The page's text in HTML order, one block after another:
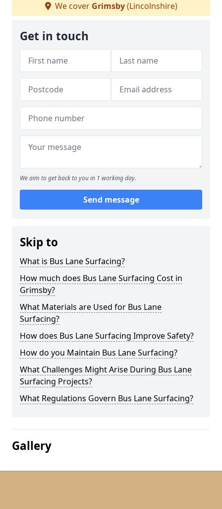
We cover Grimsby(Lincolnshire)
Get in touch
We aim to get back to you in 1 working day.
Send message
Skip to
What is Bus Lane Surfacing?
How much does Bus Lane Surfacing Cost in
Grimsby?
What Materials are Used for Bus Lane
Surfacing?
How does Bus Lane Surfacing Improve Safety?
How do you Maintain Bus Lane Surfacing?
What Challenges Might Arise During Bus Lane
Surfacing Projects?
What Regulations Govern Bus Lane Surfacing?
Gallery